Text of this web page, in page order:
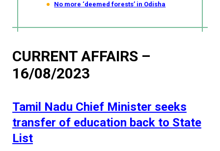
No more ‘deemed forests’ in Odisha
CURRENT AFFAIRS –
16/08/2023
Tamil Nadu Chief Minister seeks
transfer of education back to State
List